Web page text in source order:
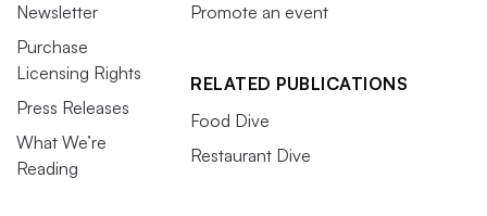
Newsletter
Purchase
Licensing Rights
Press Releases
What We’re
Reading
Promote an event
RELATED PUBLICATIONS
Food Dive
Restaurant Dive